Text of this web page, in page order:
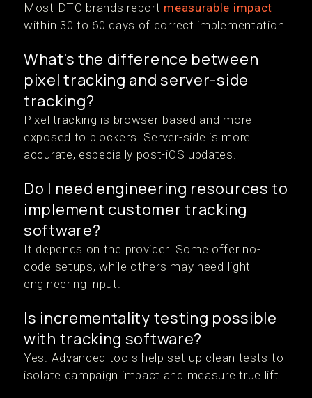
Most DTC brands report measurable impact
within 30 to 60 days of correct implementation.
What's the difference between
pixel tracking and server-side
tracking?
Pixel tracking is browser-based and more
exposed to blockers. Server-side is more
accurate, especially post-iOS updates.
Do I need engineering resources to
implement customer tracking
software?
It depends on the provider. Some offer no-
code setups, while others may need light
engineering input.
Is incrementality testing possible
with tracking software?
Yes. Advanced tools help set up clean tests to
isolate campaign impact and measure true lift.